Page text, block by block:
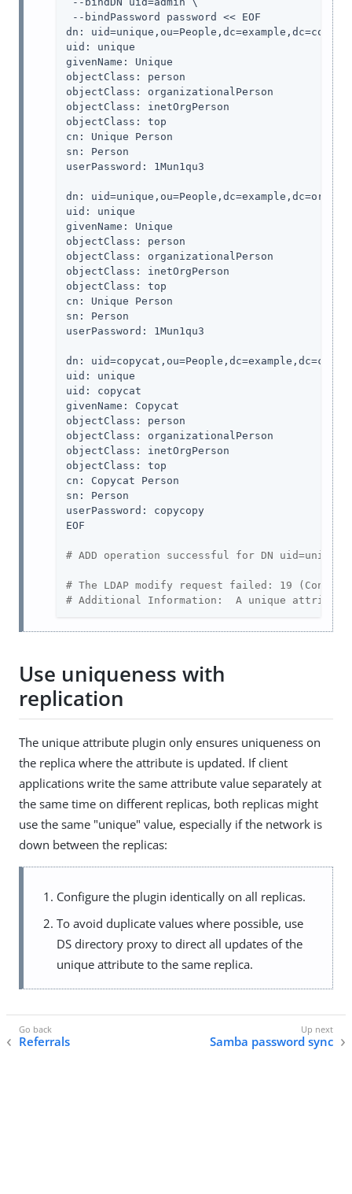
--bindPassword password << EOF
dn: uid=unique,ou=People,dc=example,dc=com
uid: unique
givenName: Unique
objectClass: person
objectClass: organizationalPerson
objectClass: inetOrgPerson
objectClass: top
cn: Unique Person
sn: Person
userPassword: 1Mun1qu3
dn: uid=unique,ou=People,dc=example,dc=org
uid: unique
givenName: Unique
objectClass: person
objectClass: organizationalPerson
objectClass: inetOrgPerson
objectClass: top
cn: Unique Person
sn: Person
userPassword: 1Mun1qu3
dn: uid=copycat,ou=People,dc=example,dc=com
uid: unique
uid: copycat
givenName: Copycat
objectClass: person
objectClass: organizationalPerson
objectClass: inetOrgPerson
objectClass: top
cn: Copycat Person
sn: Person
userPassword: copycopy
EOF
# ADD operation successful for DN
# The LDAP modify request failed: 19
# Additional Information:  A unique attribute
Use uniqueness with
replication
The unique attribute plugin only ensures uniqueness on
the replica where the attribute is updated. If client
applications write the same attribute value separately at
the same time on different replicas, both replicas might
use the same "unique" value, especially if the network is
down between the replicas:
Configure the plugin identically on all replicas.
To avoid duplicate values where possible, use
DS directory proxy to direct all updates of the
unique attribute to the same replica.
Referrals Samba password sync